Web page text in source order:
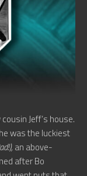
Jeff’s house.
was the luckiest
an above-
after Bo